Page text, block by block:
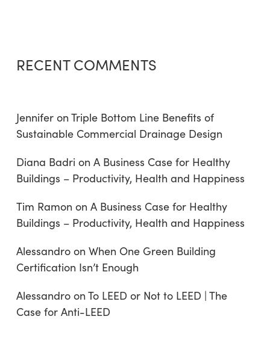
RECENT COMMENTS
Jenniferon Triple Bottom Line Benefits of
Sustainable Commercial Drainage Design
Diana Badri on A Business Case for Healthy
Buildings – Productivity, Health and Happiness
Tim Ramon on A Business Case for Healthy
Buildings – Productivity, Health and Happiness
Alessandroon When One Green Building
Certification Isn’t Enough
Alessandroon To LEED or Not to LEED | The
Case for Anti-LEED